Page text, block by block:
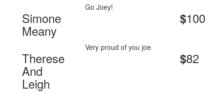
Simone
Meany
Go Joey!
$100
Therese
And
Leigh
Very proud of you joe
$82